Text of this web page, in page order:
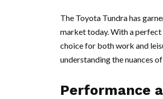
The Toyota Tundra has
market today. With a
choice for both work and
understanding the nuances
Performance